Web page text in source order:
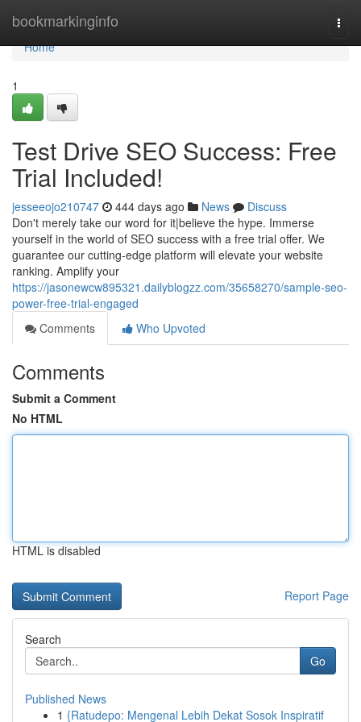
bookmarkinginfo
Home
Home
1
Test Drive SEO Success: Free
Trial Included!
jesseeojo210747 444 days ago News
Discuss
Don't merely take our word for it|believe the hype. Immerse
yourself in the world of SEO success with a free trial offer. We
guarantee our cutting-edge platform will elevate your website
ranking. Amplify your
https://jasonewcw895321.dailyblogzz.com/35658270/sample-seo-
power-free-trial-engaged
Comments
Who Upvoted
Comments
Submit a Comment
No HTML
HTML is disabled
Report Page
Search
Go
Published News
1 {Ratudepo: Mengenal Lebih Dekat Sosok Inspiratif